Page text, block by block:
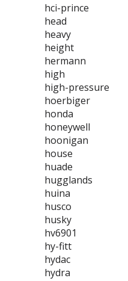
hci-prince
head
heavy
height
hermann
high
high-pressure
hoerbiger
honda
honeywell
hoonigan
house
huade
hugglands
huina
husco
husky
hv6901
hy-fitt
hydac
hydra